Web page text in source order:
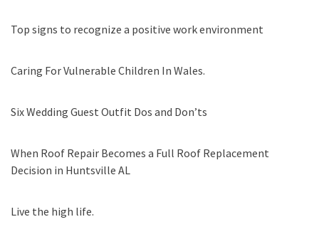
Top signs to recognize a positive work environment
Caring For Vulnerable Children In Wales.
Six Wedding Guest Outfit Dos and Don’ts
When Roof Repair Becomes a Full Roof Replacement
Decision in Huntsville AL
Live the high life.